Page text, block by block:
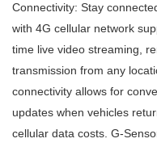
Connectivity: Stay
with 4G cellular network
time live video streaming,
transmission from any
connectivity allows for
updates when vehicles
cellular data costs. G-